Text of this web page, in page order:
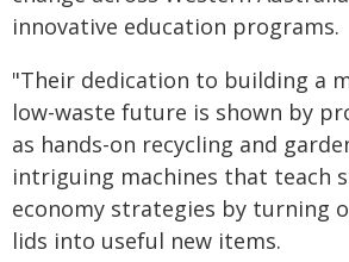
innovative education programs.
"Their dedication to building a
low-waste future is shown by
as hands-on recycling and
intriguing machines that teach
economy strategies by turning
lids into useful new items.